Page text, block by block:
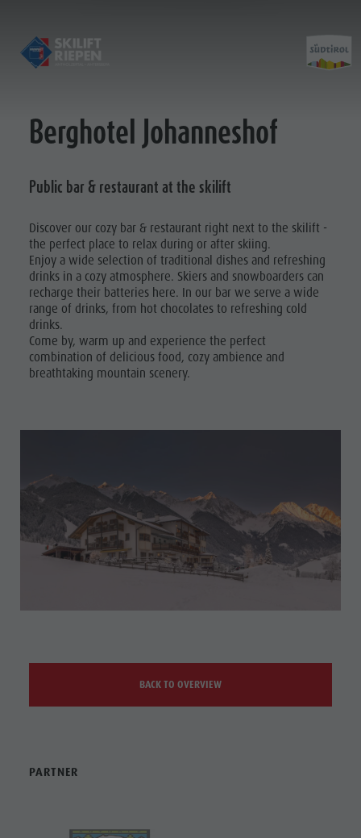
Opening hours & prices
Contact
Guidelines for safe skiing
Location
Berghotel Johanneshof
Public bar & restaurant at the skilift
Discover our cozy bar & restaurant right next to the skilift -
the perfect place to relax during or after skiing.
Enjoy a wide selection of traditional dishes and refreshing
drinks in a cozy atmosphere. Skiers and snowboarders can
recharge their batteries here. In our bar we serve a wide
range of drinks, from hot chocolates to refreshing cold
drinks.
Come by, warm up and experience the perfect
combination of delicious food, cozy ambience and
breathtaking mountain scenery.
BACK TO OVERVIEW
PARTNER